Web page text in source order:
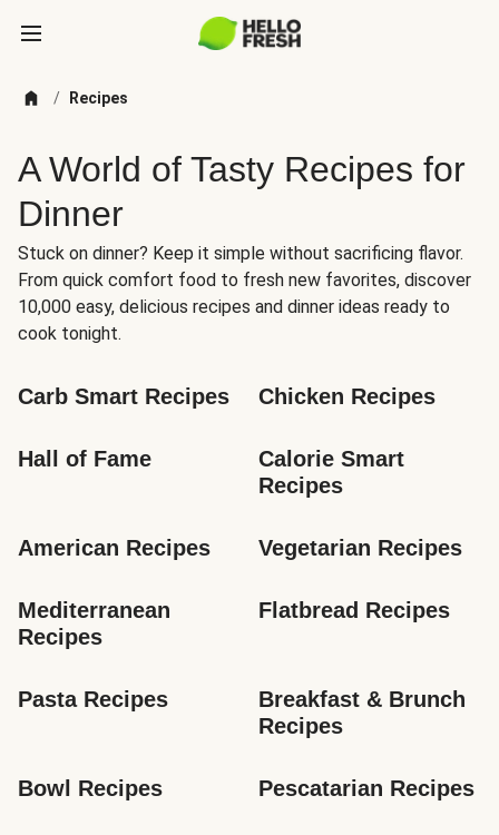
/ Recipes
A World of Tasty Recipes for
Dinner
Stuck on dinner? Keep it simple without sacrificing flavor.
From quick comfort food to fresh new favorites, discover
10,000 easy, delicious recipes and dinner ideas ready to
cook tonight.
Carb Smart Recipes Chicken Recipes
Hall of Fame
Calorie Smart
Recipes
American Recipes Vegetarian Recipes
Mediterranean
Recipes
Flatbread Recipes
Pasta Recipes
Breakfast & Brunch
Recipes
Bowl Recipes Pescatarian Recipes